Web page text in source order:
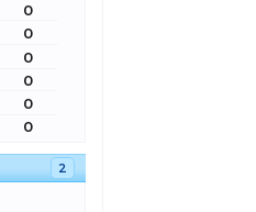
0
0
0
0
0
0
2